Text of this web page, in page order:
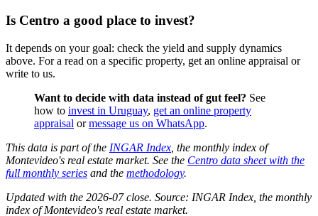
Is Centro a good place to invest?
It depends on your goal: check the yield and supply dynamics
above. For a read on a specific property, get an online appraisal or
write to us.
Want to decide with data instead of gut feel? See
how to invest in Uruguay, get an online property
appraisal ormessage us on WhatsApp.
This data is part of the INGAR Index , the monthly index of
Montevideo's real estate market. See the Centro data sheet with the
full monthly series and the methodology.
Updated with the 2026-07 close. Source: INGAR Index, the monthly
index of Montevideo's real estate market.